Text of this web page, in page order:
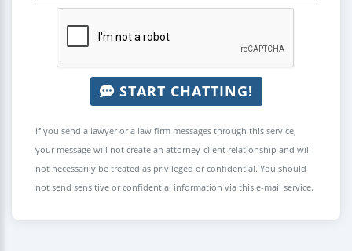
START CHATTING!
If you send a lawyer or a law firm messages through this service,
your message will not create an attorney-client relationship and will
not necessarily be treated as privileged or confidential. You should
not send sensitive or confidential information via this e-mail service.